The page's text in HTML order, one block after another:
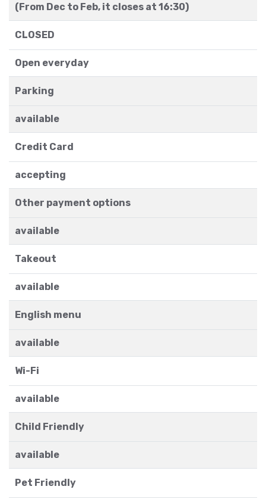
(From Dec to Feb, it closes at 16:30)
CLOSED
Open everyday
Parking
available
Credit Card
accepting
Other payment options
available
Takeout
available
English menu
available
Wi-Fi
available
Child Friendly
available
Pet Friendly